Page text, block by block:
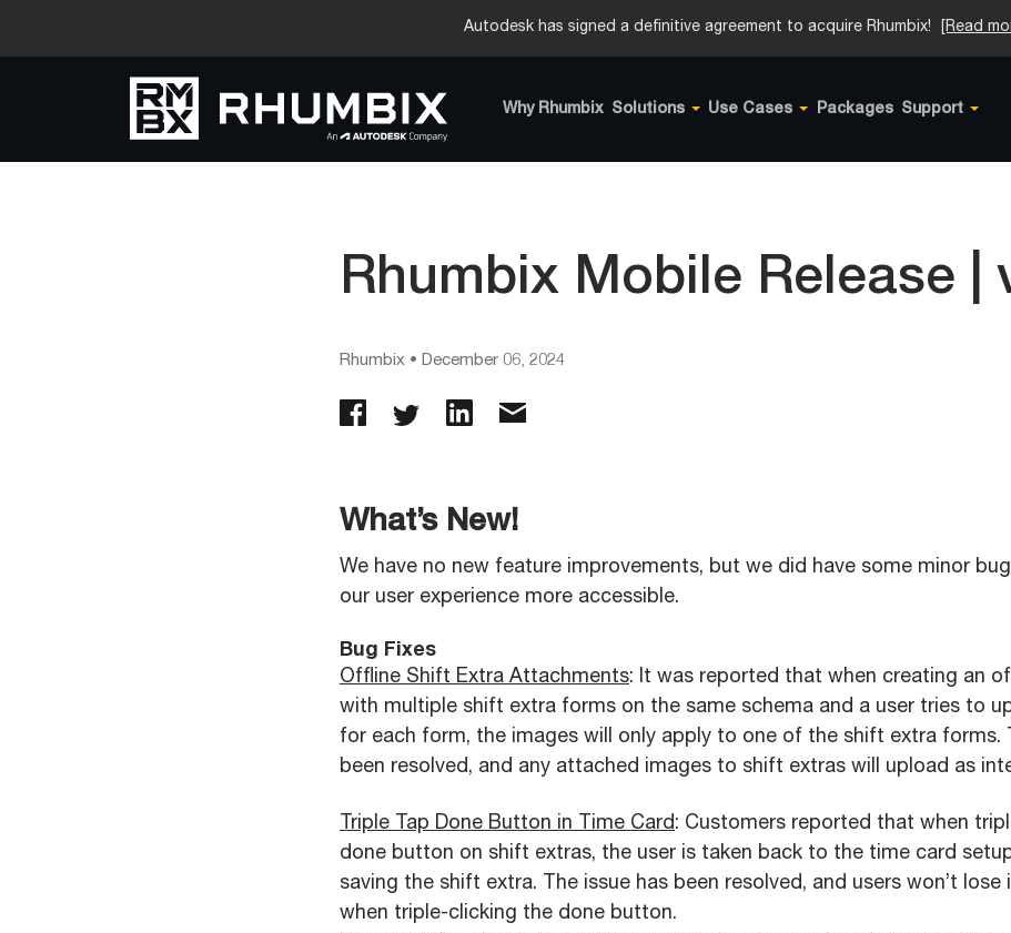
Autodesk has signed a definitive agreement to acquire Rhumbix! [Read
Why Rhumbix Solutions Use Cases Packages Support
Rhumbix Mobile Release |
Rhumbix • December 06, 2024
What’s New!
We have no new feature improvements, but we did have some minor
our user experience more accessible.
Bug Fixes
Offline Shift Extra Attachments: It was reported that when creating an
with multiple shift extra forms on the same schema and a user tries to
for each form, the images will only apply to one of the shift extra forms.
been resolved, and any attached images to shift extras will upload as
Triple Tap Done Button in Time Card: Customers reported that when
done button on shift extras, the user is taken back to the time card
saving the shift extra. The issue has been resolved, and users won’t lose
when triple-clicking the done button.